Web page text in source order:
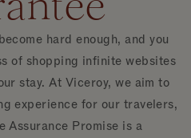
hard enough, and you
of shopping infinite websites
stay. At Viceroy, we aim to
experience for our travelers,
Assurance Promise is a